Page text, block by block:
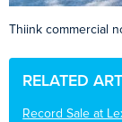
Thiink commercial
RELATED
Record Sale at